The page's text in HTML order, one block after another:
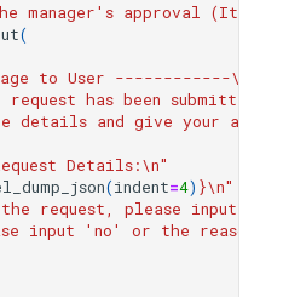
manager's approval (It
(
to User ------------\n
request has been submitted
details and give your
Details:\n"
(indent=4) }\n"
request, please input
input 'no' or the reason